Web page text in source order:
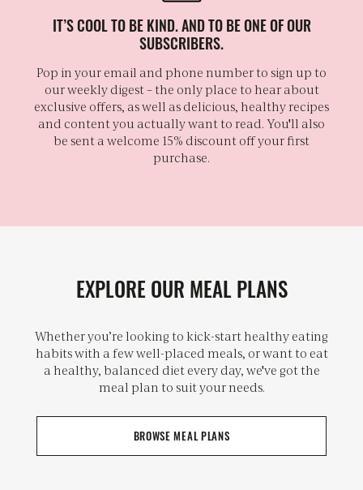
IT’S COOL TO BE KIND. AND TO BE ONE OF OUR
SUBSCRIBERS.
Pop in your email and phone number to sign up to
our weekly digest – the only place to hear about
exclusive offers, as well as delicious, healthy recipes
and content you actually want to read. You'll also
be sent a welcome 15% discount off your first
purchase.
EXPLORE OUR MEAL PLANS
Whether you’re looking to kick-start healthy eating
habits with a few well-placed meals, or want to eat
a healthy, balanced diet every day, we've got the
meal plan to suit your needs.
BROWSE MEAL PLANS